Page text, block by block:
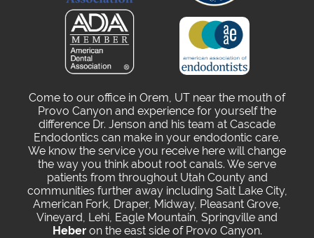
Come to our office in Orem, UT near the mouth of
Provo Canyon and experience for yourself the
difference Dr. Jenson and his team at Cascade
Endodontics can make in your endodontic care.
We know the service you receive here will change
the way you think about root canals. We serve
patients from throughout Utah County and
communities further away including Salt Lake City,
American Fork, Draper, Midway, Pleasant Grove,
Vineyard, Lehi, Eagle Mountain, Springville and
Heberon the east side of Provo Canyon.